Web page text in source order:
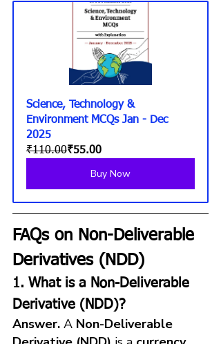
Science, Technology &
Environment MCQs Jan - Dec
2025
₹110.00₹55.00
Buy Now
FAQs on Non-Deliverable
Derivatives (NDD)
1. What is a Non-Deliverable
Derivative (NDD)?
Answer. A Non-Deliverable